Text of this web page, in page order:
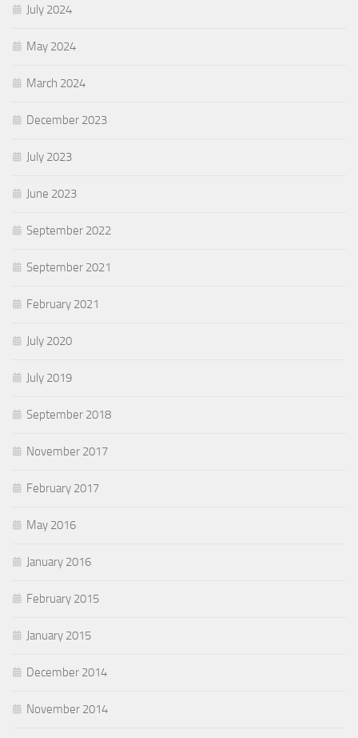
July 2024
May 2024
March 2024
December 2023
July 2023
June 2023
September 2022
September 2021
February 2021
July 2020
July 2019
September 2018
November 2017
February 2017
May 2016
January 2016
February 2015
January 2015
December 2014
November 2014